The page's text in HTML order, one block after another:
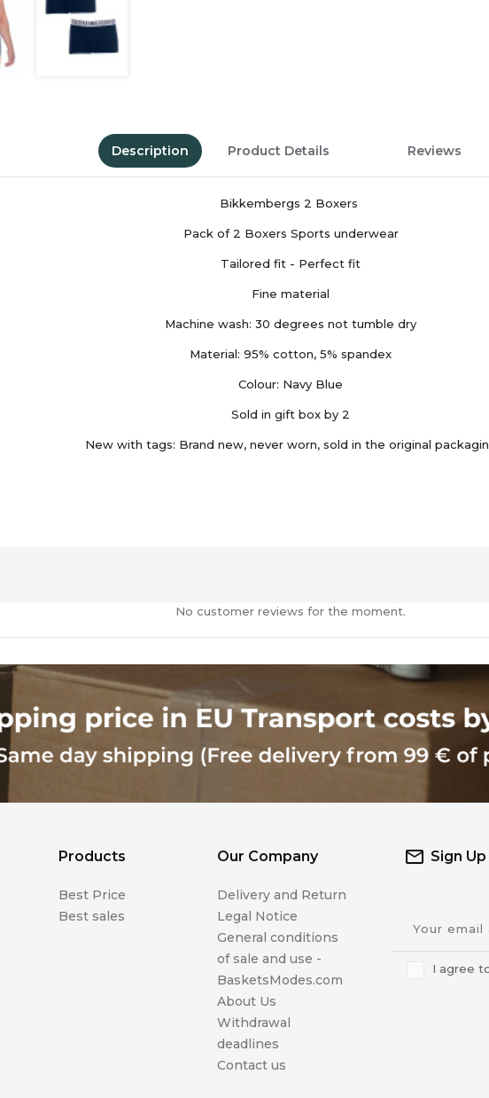
Description Product Details Reviews
Bikkembergs 2 Boxers
Pack of 2 Boxers Sports underwear
Tailored fit - Perfect fit
Fine material
Machine wash: 30 degrees not tumble dry
Material: 95% cotton, 5% spandex
Colour: Navy Blue
Sold in gift box by 2
New with tags: Brand new, never worn, sold in the original
No customer reviews for the moment.
Sign
I agree
Products
Best Price
Best sales
Our Company
Delivery and Return
Legal Notice
General conditions
of sale and use -
BasketsModes.com
About Us
Withdrawal
deadlines
Contact us